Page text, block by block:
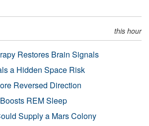
this hour
Restores Brain Signals
a Hidden Space Risk
Reversed Direction
REM Sleep
Supply a Mars Colony